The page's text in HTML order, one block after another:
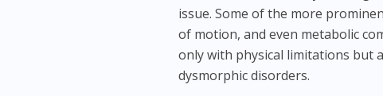
issue. Some of the more
of motion, and even metabolic
only with physical limitations but
dysmorphic disorders.